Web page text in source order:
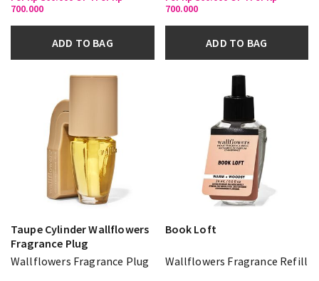
700.000
ADD TO BAG
700.000
ADD TO BAG
Taupe Cylinder Wallflowers
Fragrance Plug
Wallflowers Fragrance Plug
Book Loft
Wallflowers Fragrance Refill